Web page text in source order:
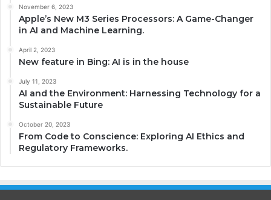
November 6, 2023
Apple’s New M3 Series Processors: A Game-Changer
in AI and Machine Learning.
April 2, 2023
New feature in Bing: AI is in the house
July 11, 2023
AI and the Environment: Harnessing Technology for a
Sustainable Future
October 20, 2023
From Code to Conscience: Exploring AI Ethics and
Regulatory Frameworks.